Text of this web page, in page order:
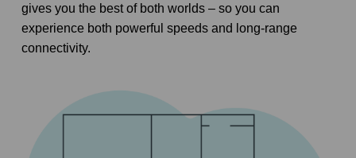
gives you the best of both worlds – so you can
experience both powerful speeds and long-range
connectivity.